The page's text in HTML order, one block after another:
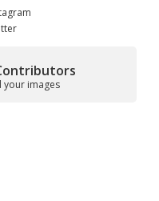
your images